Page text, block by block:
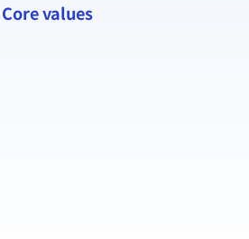
Core values